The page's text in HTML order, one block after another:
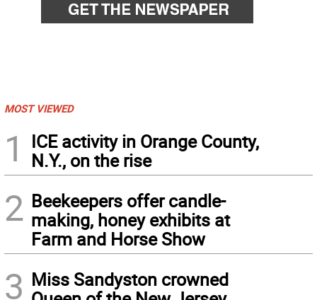
MOST VIEWED
1
ICE activity in Orange County,
N.Y., on the rise
2 Beekeepers offer candle-
making, honey exhibits at
Farm and Horse Show
3 Miss Sandyston crowned